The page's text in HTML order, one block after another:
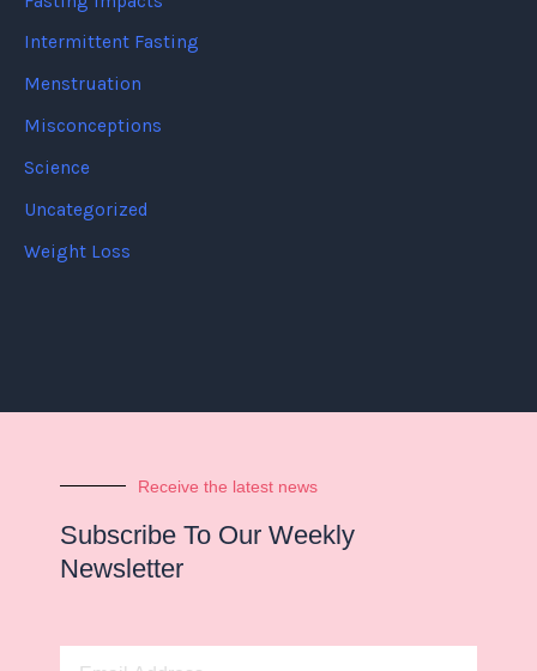
Intermittent Fasting
Menstruation
Misconceptions
Science
Uncategorized
Weight Loss
Receive the latest news
Subscribe To Our Weekly
Newsletter
Email